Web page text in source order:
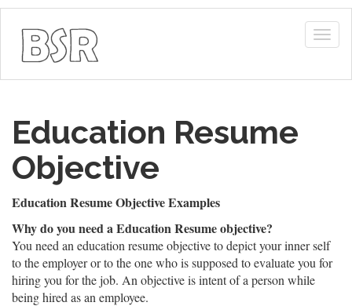
Education Resume
Objective
Education Resume Objective Examples
Why do you need a Education Resume objective?
You need an education resume objective to depict your inner self
to the employer or to the one who is supposed to evaluate you for
hiring you for the job. An objective is intent of a person while
being hired as an employee.